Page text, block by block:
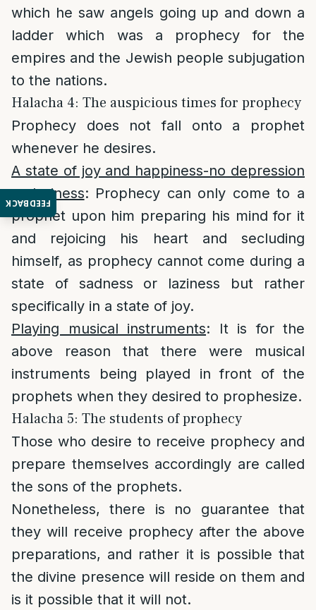
FEEDBACK
which he saw angels going up and down a
ladder which was a prophecy for the
empires and the Jewish people subjugation
to the nations.
Halacha 4: The auspicious times for prophecy
Prophecy does not fall onto a prophet
whenever he desires.
A state of joy and happiness-no depression
or laziness: Prophecy can only come to a
prophet upon him preparing his mind for it
and rejoicing his heart and secluding
himself, as prophecy cannot come during a
state of sadness or laziness but rather
specifically in a state of joy.
Playing musical instruments: It is for the
above reason that there were musical
instruments being played in front of the
prophets when they desired to prophesize.
Halacha 5: The students of prophecy
Those who desire to receive prophecy and
prepare themselves accordingly are called
the sons of the prophets.
Nonetheless, there is no guarantee that
they will receive prophecy after the above
preparations, and rather it is possible that
the divine presence will reside on them and
is it possible that it will not.